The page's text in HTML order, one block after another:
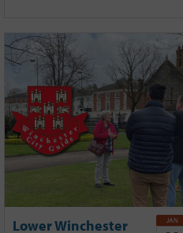
Lower Winchester
JAN